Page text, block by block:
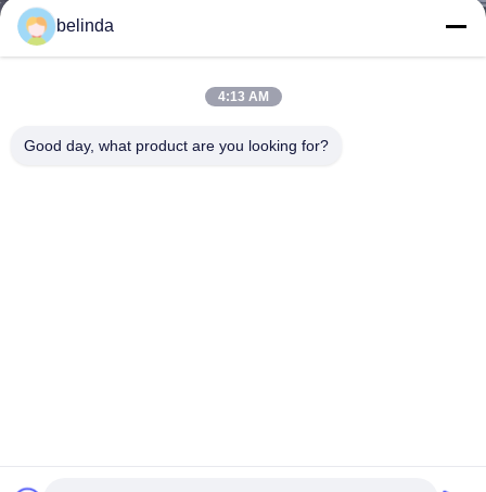
belinda
4:13 AM
Good day, what product are you looking for?